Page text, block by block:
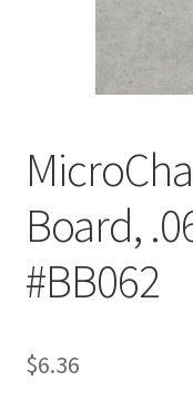
Customer Service
Shop
Technical
Board,
#BB062
$6.36